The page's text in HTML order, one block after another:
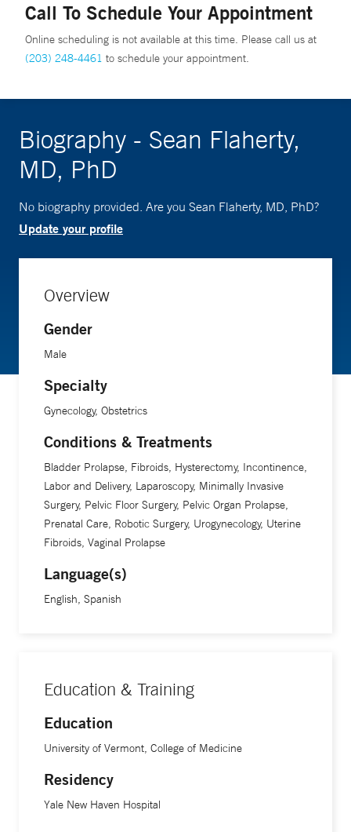
Call To Schedule Your Appointment
Online scheduling is not available at this time. Please call us at
(203) 248-4461 to schedule your appointment.
Biography - Sean Flaherty,
MD, PhD
No biography provided. Are you Sean Flaherty, MD, PhD?
Update your profile
Overview
Gender
Male
Specialty
Gynecology, Obstetrics
Conditions & Treatments
Bladder Prolapse, Fibroids, Hysterectomy, Incontinence,
Labor and Delivery, Laparoscopy, Minimally Invasive
Surgery, Pelvic Floor Surgery, Pelvic Organ Prolapse,
Prenatal Care, Robotic Surgery, Urogynecology, Uterine
Fibroids, Vaginal Prolapse
Language(s)
English, Spanish
Education & Training
Education
University of Vermont, College of Medicine
Residency
Yale New Haven Hospital